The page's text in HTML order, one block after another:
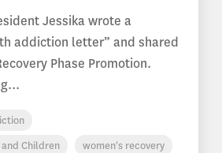
Jessika wrote a
addiction letter” and shared
Phase Promotion.
Children
women's recovery